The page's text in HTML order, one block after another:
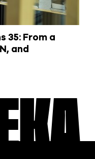
35: From a
and